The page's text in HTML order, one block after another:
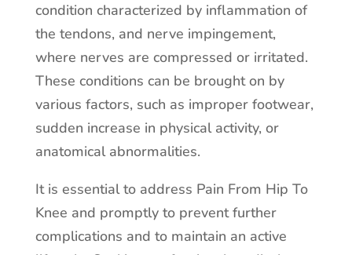
condition characterized by inflammation of
the tendons, and nerve impingement,
where nerves are compressed or irritated.
These conditions can be brought on by
various factors, such as improper footwear,
sudden increase in physical activity, or
anatomical abnormalities.
It is essential to address Pain From Hip To
Knee and promptly to prevent further
complications and to maintain an active